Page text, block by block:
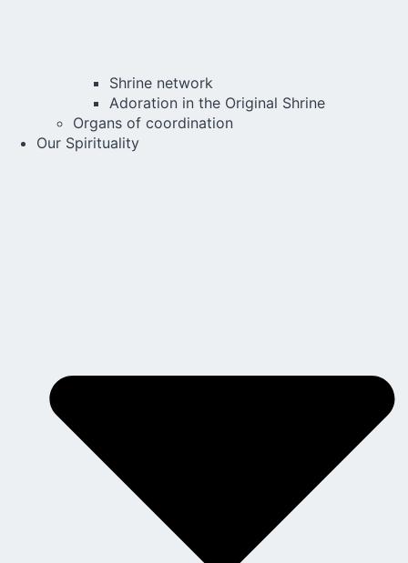
Shrine network
Adoration in the Original Shrine
Organs of coordination
Our Spirituality